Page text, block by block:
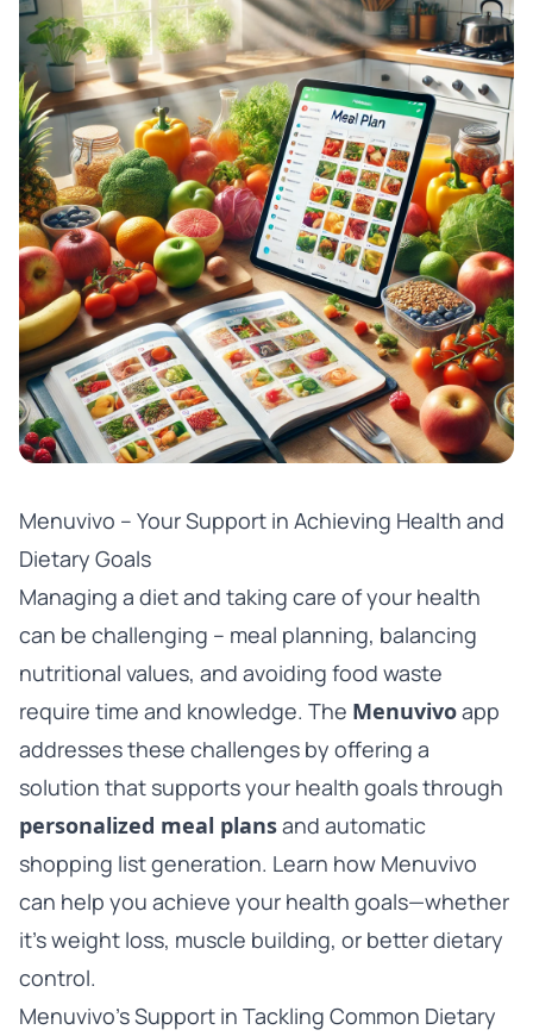
Menuvivo – Your Support in Achieving Health and
Dietary Goals
Managing a diet and taking care of your health
can be challenging – meal planning, balancing
nutritional values, and avoiding food waste
require time and knowledge. The Menuvivoapp
addresses these challenges by offering a
solution that supports your health goals through
personalized meal plansand automatic
shopping list generation. Learn how Menuvivo
can help you achieve your health goals—whether
it’s weight loss, muscle building, or better dietary
control.
Menuvivo’s Support in Tackling Common Dietary